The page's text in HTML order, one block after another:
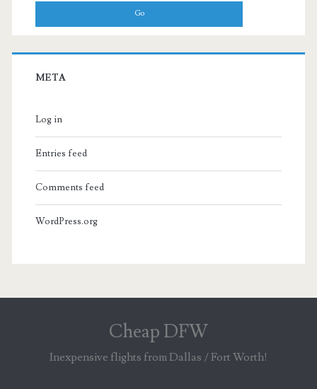
META
Log in
Entries feed
Comments feed
WordPress.org
Cheap DFW
Inexpensive flights from Dallas / Fort Worth!